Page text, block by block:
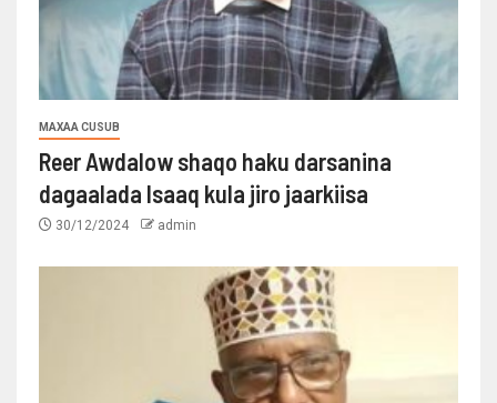
MAXAA CUSUB
Reer Awdalow shaqo haku darsanina
dagaalada Isaaq kula jiro jaarkiisa
30/12/2024 admin